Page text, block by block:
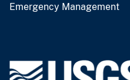
Emergency Management